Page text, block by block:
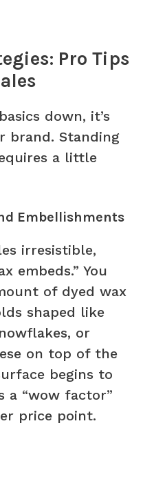
Pro Tips
down, it’s
brand. Standing
a little
Embellishments
irresistible,
embeds.” You
of dyed wax
shaped like
or
on top of the
begins to
a “wow factor”
price point.